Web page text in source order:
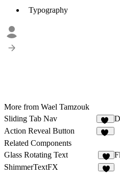
Typography
More from Wael Tamzouk
Sliding Tab Nav
14
Action Reveal Button
Related Components
Glass Rotating Text
6
ShimmerTextFX